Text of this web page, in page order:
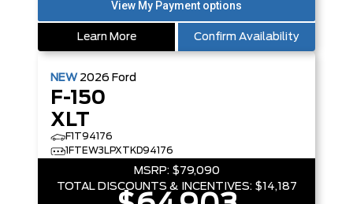
Learn More Confirm Availability
NEW 2026 Ford
F-150
XLT
F1T94176
1FTEW3LPXTKD94176
MSRP: $79,090
TOTAL DISCOUNTS & INCENTIVES: $14,187